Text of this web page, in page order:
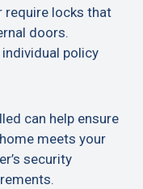
require locks that
doors.
policy
can help ensure
meets your
security